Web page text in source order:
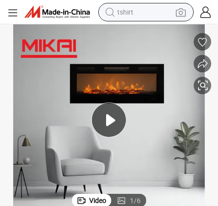
tshirt
earbud
perfume
motorcycle
electric car
Video 1/6